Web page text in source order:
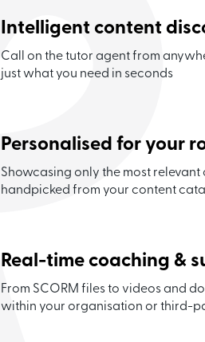
Intelligent content
Call on the tutor agent from
just what you need in seconds
Personalised for your
Showcasing only the most
handpicked from your content
Real-time coaching &
From SCORM files to videos and
within your organisation or third-